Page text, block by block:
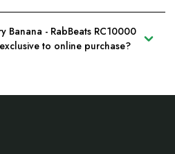
Banana - RabBeats RC10000
to online purchase?